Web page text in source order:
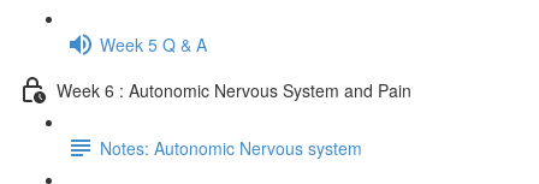
Week 5 Q & A
Week 6 : Autonomic Nervous System and Pain
Notes: Autonomic Nervous system